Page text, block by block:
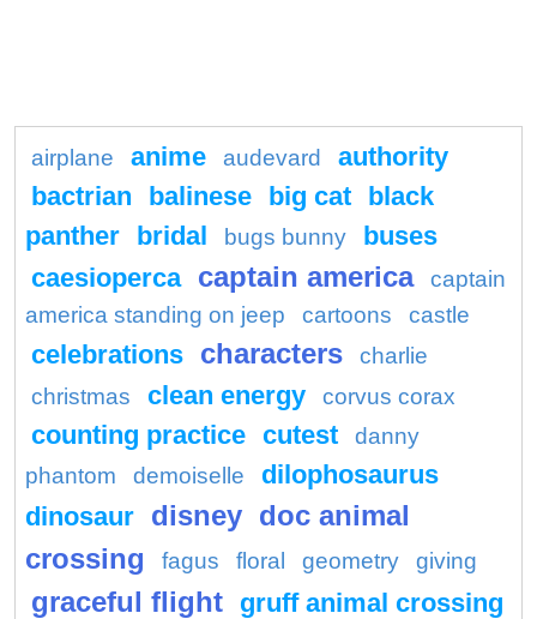
airplane anime audevard
authority
bactrian
balinese big cat black
panther bridal bugs bunny
buses
caesioperca captain america
captain
america standing on jeep
cartoons castle
celebrations characters
charlie
christmas
clean energy corvus corax
counting practice cutest
danny
phantom
demoiselle
dilophosaurus
dinosaur disney doc animal
crossing
fagus floral geometry giving
graceful flight gruff animal crossing